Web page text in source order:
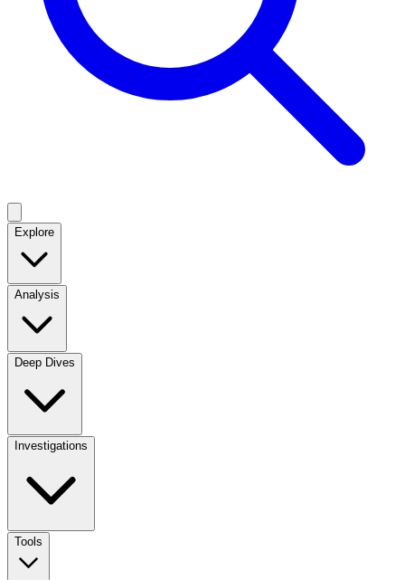
Explore
Analysis
Deep Dives
Investigations
Tools